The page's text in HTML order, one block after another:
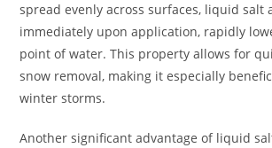
spread evenly across surfaces, liquid salt
immediately upon application, rapidly
point of water. This property allows for
snow removal, making it especially
winter storms.
Another significant advantage of liquid